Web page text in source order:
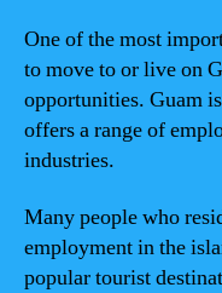
One of the most
to move to or live on
opportunities. Guam
offers a range of
industries.
Many people who
employment in the
popular tourist